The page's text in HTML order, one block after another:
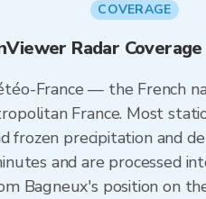
COVERAGE
Radar
France — the French
France. Most
frozen precipitation and
and are processed
Bagneux's position on